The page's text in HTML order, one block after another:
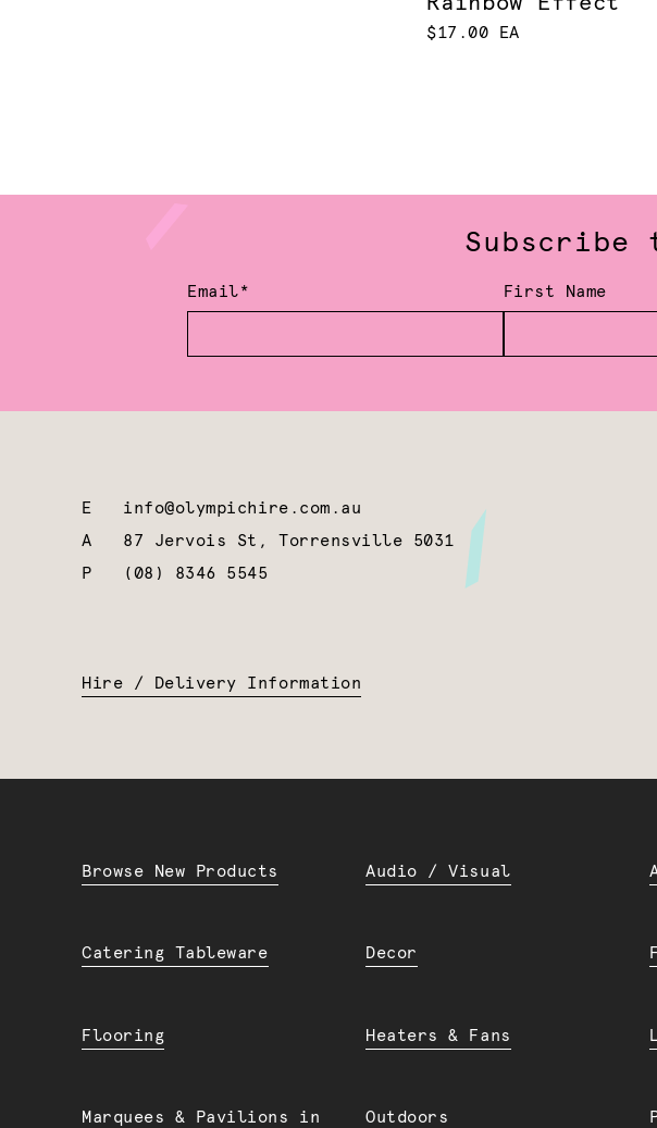
$17.00 EA
Email* First Name
E info@olympichire.com.au
A 87 Jervois St, Torrensville 5031
P
(08) 8346 5545
Hire / Delivery Information
Browse New Products Audio / Visual
Catering Tableware Decor
Flooring Heaters & Fans
Marquees & Pavilions in Outdoors